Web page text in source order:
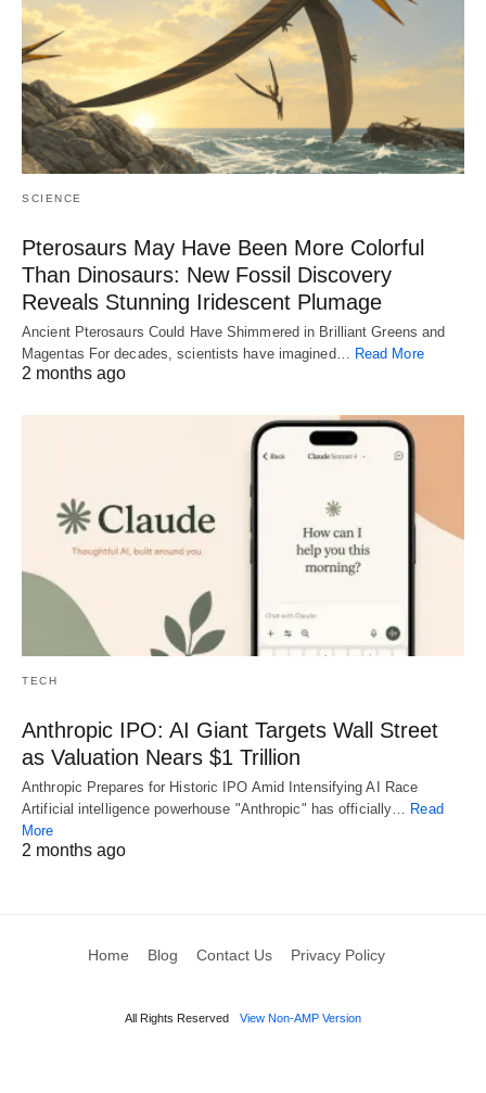
SCIENCE
Pterosaurs May Have Been More Colorful
Than Dinosaurs: New Fossil Discovery
Reveals Stunning Iridescent Plumage
Ancient Pterosaurs Could Have Shimmered in Brilliant Greens and
Magentas For decades, scientists have imagined… Read More
2 months ago
TECH
Anthropic IPO: AI Giant Targets Wall Street
as Valuation Nears $1 Trillion
Anthropic Prepares for Historic IPO Amid Intensifying AI Race
Artificial intelligence powerhouse "Anthropic" has officially…
Read
More
2 months ago
Home Blog Contact Us Privacy Policy
All Rights Reserved View Non-AMP Version